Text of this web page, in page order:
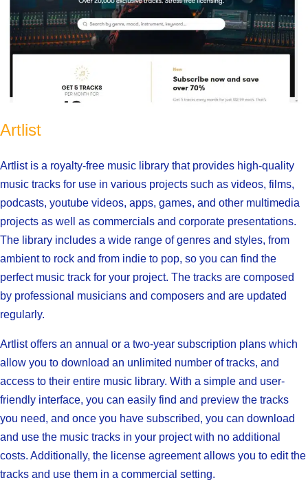
Artlist
Artlist is a royalty-free music library that provides high-quality
music tracks for use in various projects such as videos, films,
podcasts, youtube videos, apps, games, and other multimedia
projects as well as commercials and corporate presentations.
The library includes a wide range of genres and styles, from
ambient to rock and from indie to pop, so you can find the
perfect music track for your project. The tracks are composed
by professional musicians and composers and are updated
regularly.
Artlist offers an annual or a two-year subscription plans which
allow you to download an unlimited number of tracks, and
access to their entire music library. With a simple and user-
friendly interface, you can easily find and preview the tracks
you need, and once you have subscribed, you can download
and use the music tracks in your project with no additional
costs. Additionally, the license agreement allows you to edit the
tracks and use them in a commercial setting.